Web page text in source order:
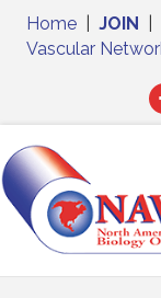
Home JOIN
Vascular